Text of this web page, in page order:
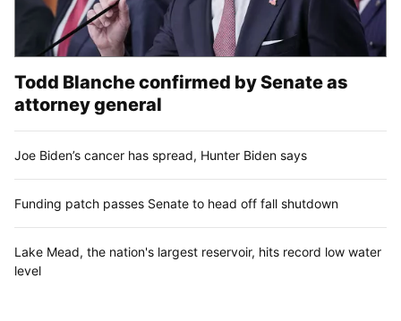
Todd Blanche confirmed by Senate as
attorney general
Joe Biden’s cancer has spread, Hunter Biden says
Funding patch passes Senate to head off fall shutdown
Lake Mead, the nation's largest reservoir, hits record low water
level